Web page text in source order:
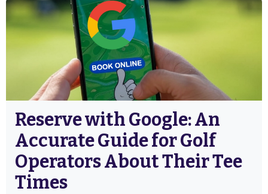
Reserve with Google: An
Accurate Guide for Golf
Operators About Their Tee
Times